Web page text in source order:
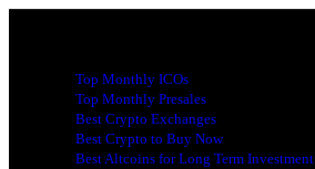
Top Monthly ICOs
Top Monthly Presales
Best Crypto Exchanges
Best Crypto to Buy Now
Best Altcoins for Long Term Investment